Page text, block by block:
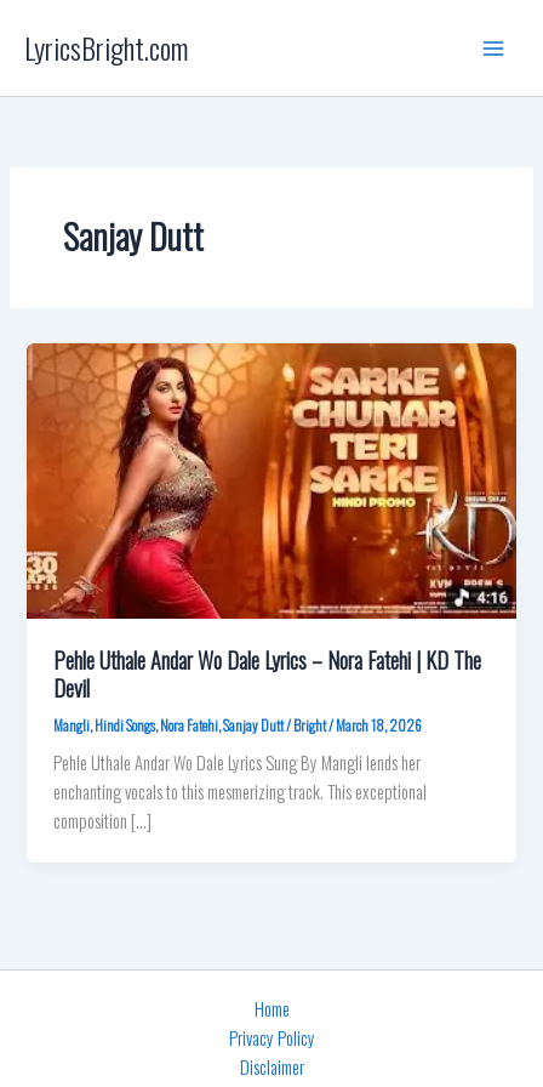
content
LyricsBright.com
Sanjay Dutt
Pehle Uthale Andar Wo Dale Lyrics – Nora Fatehi | KD The
Devil
Mangli,Hindi Songs,Nora Fatehi,Sanjay Dutt/Bright/March 18, 2026
Pehle Uthale Andar Wo Dale Lyrics Sung By Mangli lends her
enchanting vocals to this mesmerizing track. This exceptional
composition […]
Home
Privacy Policy
Disclaimer